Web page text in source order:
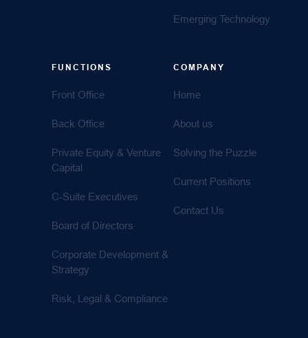
Emerging Technology
FUNCTIONS
Front Office
Back Office
Private Equity & Venture
Capital
C-Suite Executives
Board of Directors
Corporate Development &
Strategy
Risk, Legal & Compliance
COMPANY
Home
About us
Solving the Puzzle
Current Positions
Contact Us